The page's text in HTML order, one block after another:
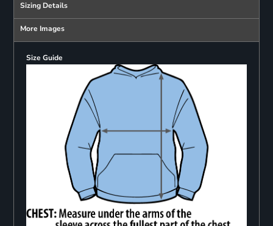
Sizing Details
More Images
Size Guide